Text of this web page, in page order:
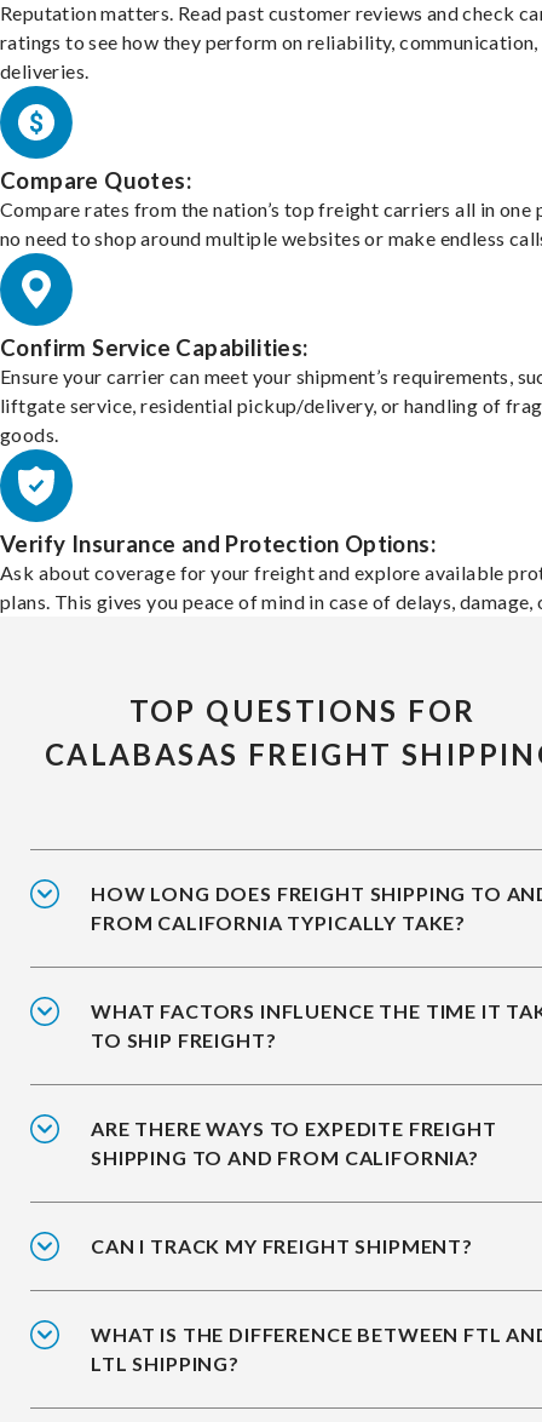
Reputation matters. Read past customer reviews and check
ratings to see how they perform on reliability, communication,
deliveries.
Compare Quotes:
Compare rates from the nation’s top freight carriers all in one
no need to shop around multiple websites or make endless
Confirm Service Capabilities:
Ensure your carrier can meet your shipment’s requirements,
liftgate service, residential pickup/delivery, or handling of
goods.
Verify Insurance and Protection Options:
Ask about coverage for your freight and explore available
plans. This gives you peace of mind in case of delays, damage,
TOP QUESTIONS FOR
CALABASAS FREIGHT
HOW LONG DOES FREIGHT SHIPPING TO
FROM CALIFORNIA TYPICALLY TAKE?
WHAT FACTORS INFLUENCE THE TIME IT
TO SHIP FREIGHT?
ARE THERE WAYS TO EXPEDITE FREIGHT
SHIPPING TO AND FROM CALIFORNIA?
CAN I TRACK MY FREIGHT SHIPMENT?
WHAT IS THE DIFFERENCE BETWEEN FTL
LTL SHIPPING?